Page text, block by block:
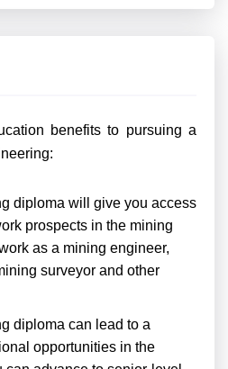
benefits to pursuing a
diploma will give you access
prospects in the mining
as a mining engineer,
surveyor and other
diploma can lead to a
opportunities in the